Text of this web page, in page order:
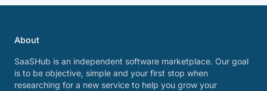
About
SaaSHub is an independent software marketplace. Our goal
is to be objective, simple and your first stop when
researching for a new service to help you grow your